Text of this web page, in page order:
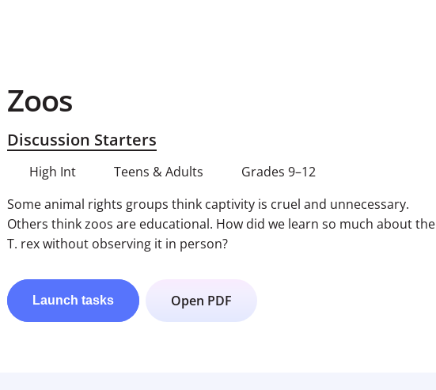
Zoos
Discussion Starters
High Int Teens & Adults
Grades 9–12
Some animal rights groups think captivity is cruel and unnecessary.
Others think zoos are educational. How did we learn so much about the
T. rex without observing it in person?
Launch tasks Open PDF